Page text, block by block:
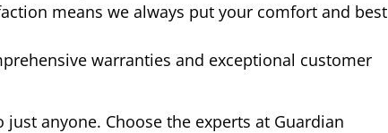
means we always put your comfort and best
warranties and exceptional customer
anyone. Choose the experts at Guardian